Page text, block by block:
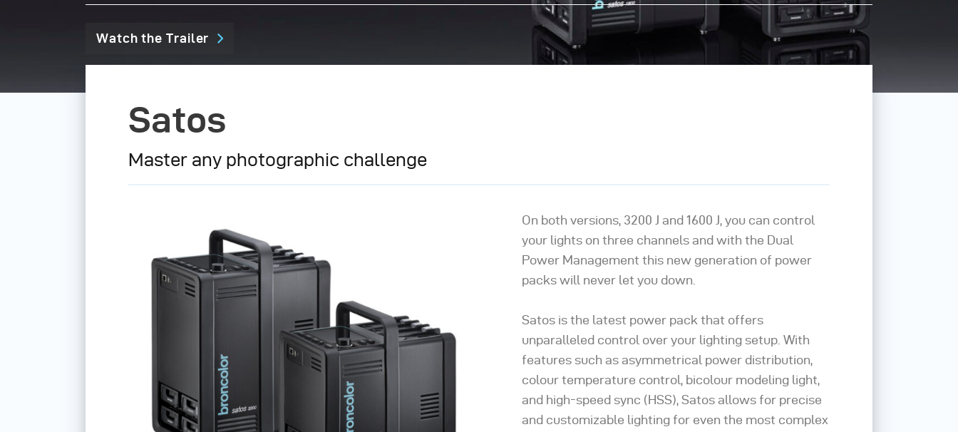
Watch the Trailer
Satos
Master any photographic challenge
On both versions, 3200 J and 1600 J, you can control
your lights on three channels and with the Dual
Power Management this new generation of power
packs will never let you down.
Satos is the latest power pack that offers
unparalleled control over your lighting setup. With
features such as asymmetrical power distribution,
colour temperature control, bicolour modeling light,
and high-speed sync (HSS), Satos allows for precise
and customizable lighting for even the most complex